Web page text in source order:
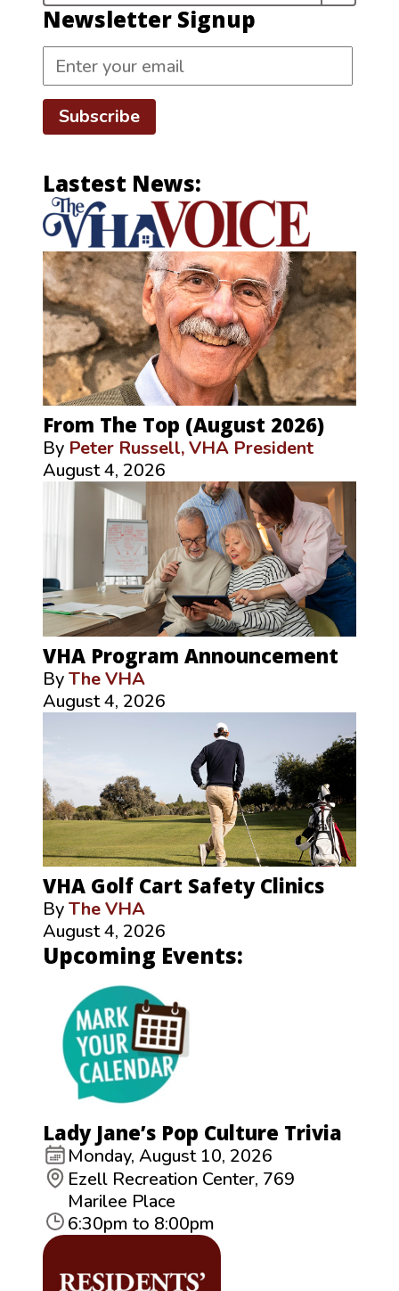
Newsletter Signup
Subscribe
Lastest News:
From The Top (August 2026)
By Peter Russell, VHA President
August 4, 2026
VHA Program Announcement
ByThe VHA
August 4, 2026
VHA Golf Cart Safety Clinics
ByThe VHA
August 4, 2026
Upcoming Events:
Lady Jane’s Pop Culture Trivia
Monday, August 10, 2026
Ezell Recreation Center, 769
Marilee Place
6:30pm to 8:00pm